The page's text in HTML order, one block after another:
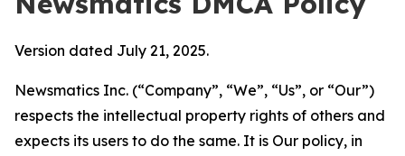
Version dated July 21, 2025.
Newsmatics Inc. (“Company”, “We”, “Us”, or “Our”)
respects the intellectual property rights of others and
expects its users to do the same. It is Our policy, in